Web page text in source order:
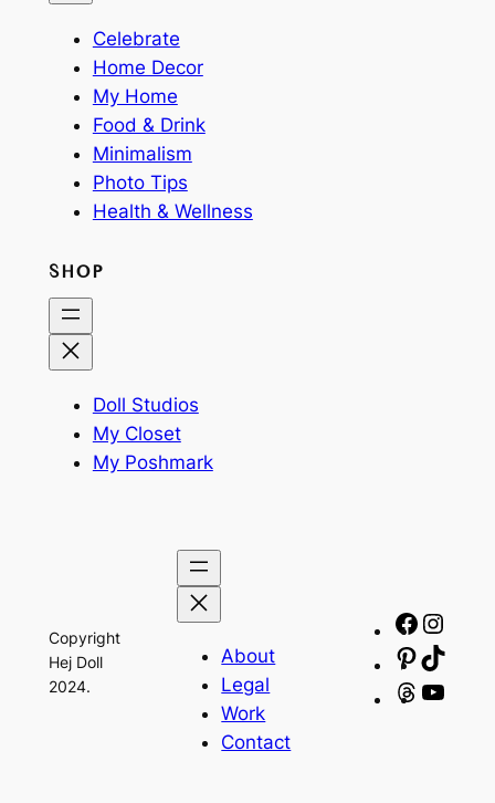
Celebrate
Home Decor
My Home
Food & Drink
Minimalism
Photo Tips
Health & Wellness
SHOP
Doll Studios
My Closet
My Poshmark
Copyright
Hej Doll
2024.
About
Legal
Work
Contact
Threads